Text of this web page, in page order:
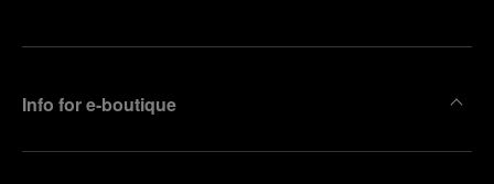
Info for e-boutique